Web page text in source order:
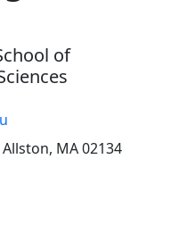
of
Allston, MA 02134
in new tab)